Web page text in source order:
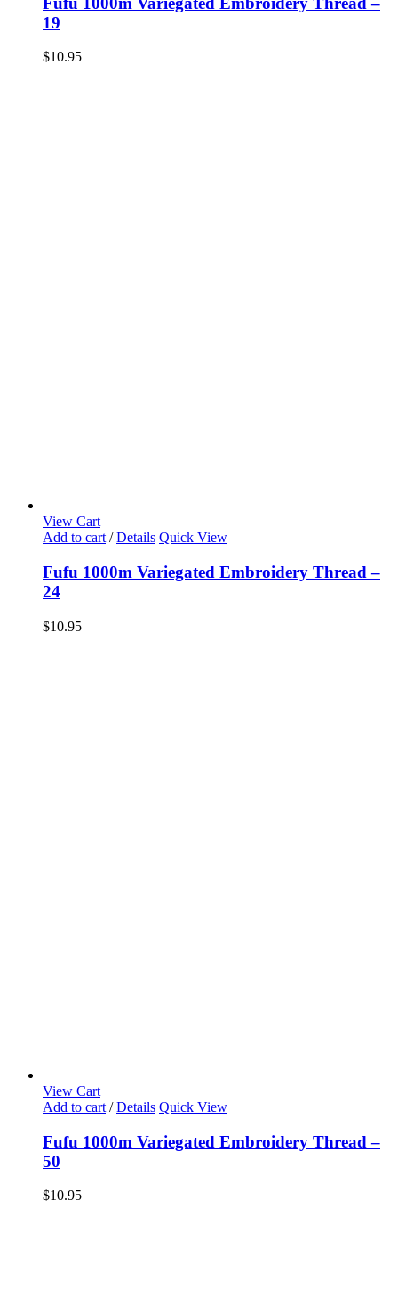
19
$10.95
View Cart
Add to cart / Details Quick View
Fufu 1000m Variegated Embroidery Thread –
24
$10.95
View Cart
Add to cart / Details Quick View
Fufu 1000m Variegated Embroidery Thread –
50
$10.95